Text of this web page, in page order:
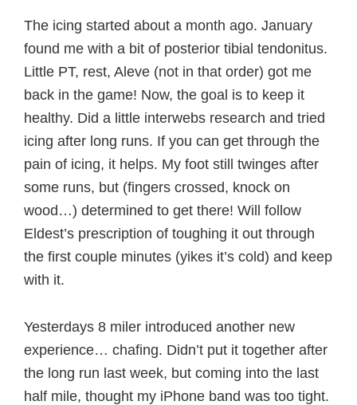
The icing started about a month ago. January
found me with a bit of posterior tibial tendonitus.
Little PT, rest, Aleve (not in that order) got me
back in the game! Now, the goal is to keep it
healthy. Did a little interwebs research and tried
icing after long runs. If you can get through the
pain of icing, it helps. My foot still twinges after
some runs, but (fingers crossed, knock on
wood…) determined to get there! Will follow
Eldest’s prescription of toughing it out through
the first couple minutes (yikes it’s cold) and keep
with it.
Yesterdays 8 miler introduced another new
experience… chafing. Didn’t put it together after
the long run last week, but coming into the last
half mile, thought my iPhone band was too tight.